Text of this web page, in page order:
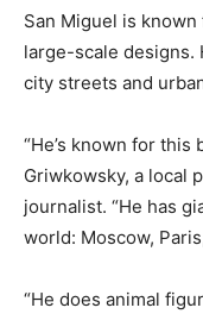
San Miguel is
large-scale designs.
city streets and
“He’s known for this
Griwkowsky, a local
journalist. “He has
world: Moscow,
“He does animal